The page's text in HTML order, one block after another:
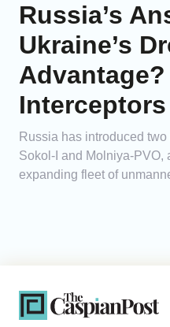
Russia’s
Ukraine’s
Interceptors
Russia has introduced
Sokol-I and Molniya-PVO,
expanding fleet of